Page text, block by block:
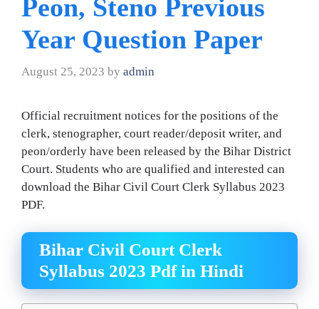
Peon, Steno Previous
Year Question Paper
August 25, 2023 by admin
Official recruitment notices for the positions of the
clerk, stenographer, court reader/deposit writer, and
peon/orderly have been released by the Bihar District
Court. Students who are qualified and interested can
download the Bihar Civil Court Clerk Syllabus 2023
PDF.
Bihar Civil Court Clerk
Syllabus 2023 Pdf in Hindi